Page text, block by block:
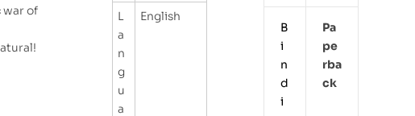
of
L
a
n
g
u
a
English
B
i
n
d
i
Pa
Pe
Rba
Ck